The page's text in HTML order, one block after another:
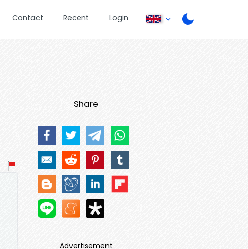
Contact Recent Login
Share
Advertisement